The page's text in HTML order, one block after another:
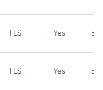
TLS Yes 5.9
TLS Yes 5.3